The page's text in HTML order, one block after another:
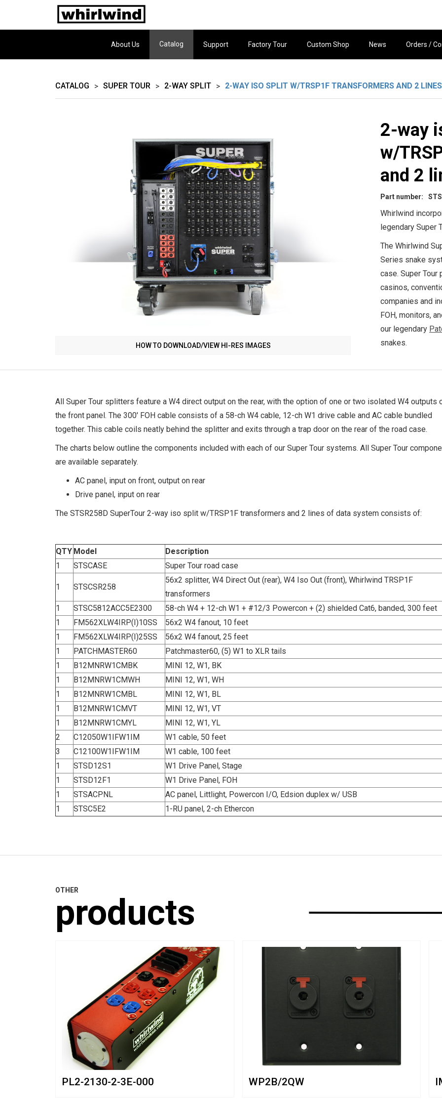
About Us Catalog Support Factory Tour Custom Shop News Orders /
CATALOG > SUPER TOUR > 2-WAY SPLIT > 2-WAY ISO SPLIT W/TRSP1F TRANSFORMERS AND 2
HOW TO DOWNLOAD/VIEW HI-RES IMAGES
2-way
w/
and 2
Part number:
Whirlwind
legendary Super
The Whirlwind
Series snake
case. Super Tour
casinos,
companies and
FOH, monitors,
our legendary
snakes.
All Super Tour splitters feature a W4 direct output on the rear, with the option of one or two isolated W4 outputs
the front panel. The 300' FOH cable consists of a 58-ch W4 cable, 12-ch W1 drive cable and AC cable bundled
together. This cable coils neatly behind the splitter and exits through a trap door on the rear of the road case.
The charts below outline the components included with each of our Super Tour systems. All Super Tour
are available separately.
AC panel, input on front, output on rear
Drive panel, input on rear
The STSR258D SuperTour 2-way iso split w/TRSP1F transformers and 2 lines of data system consists of:
QTY Model
Description
1
STSCASE Super Tour road case
1 STSCSR258
56x2 splitter, W4 Direct Out (rear), W4 Iso Out (front), Whirlwind TRSP1F
transformers
1
STSC5812ACC5E2300
58-ch W4 + 12-ch W1 + #12/3 Powercon + (2) shielded Cat6, banded, 300 feet
1
FM562XLW4IRP(I)10SS
56x2 W4 fanout, 10 feet
1
FM562XLW4IRP(I)25SS
56x2 W4 fanout, 25 feet
1
PATCHMASTER60
Patchmaster60, (5) W1 to XLR tails
1
B12MNRW1CMBK
MINI 12, W1, BK
1
B12MNRW1CMWH
MINI 12, W1, WH
1
B12MNRW1CMBL
MINI 12, W1, BL
1
B12MNRW1CMVT
MINI 12, W1, VT
1
B12MNRW1CMYL
MINI 12, W1, YL
2
C12050W1IFW1IM
W1 cable, 50 feet
3
C12100W1IFW1IM
W1 cable, 100 feet
1
STSD12S1
W1 Drive Panel, Stage
1
STSD12F1
W1 Drive Panel, FOH
1
STSACPNL
AC panel, Littlight, Powercon I/O, Edsion duplex w/ USB
1
STSC5E2 1-RU panel, 2-ch Ethercon
OTHER
products
PL2-2130-2-3E-000 WP2B/2QW